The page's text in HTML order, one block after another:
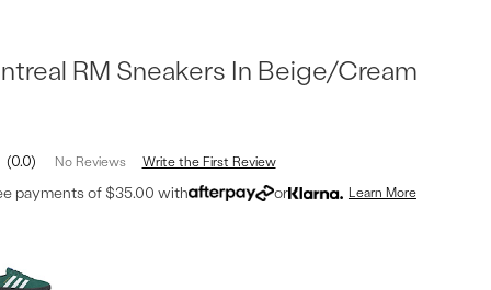
0.0 No Reviews Write the First Review
RM Sneakers In Beige/Cream
payments of $35.00 with or Learn More